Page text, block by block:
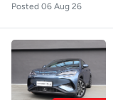
Posted 06 Aug 26